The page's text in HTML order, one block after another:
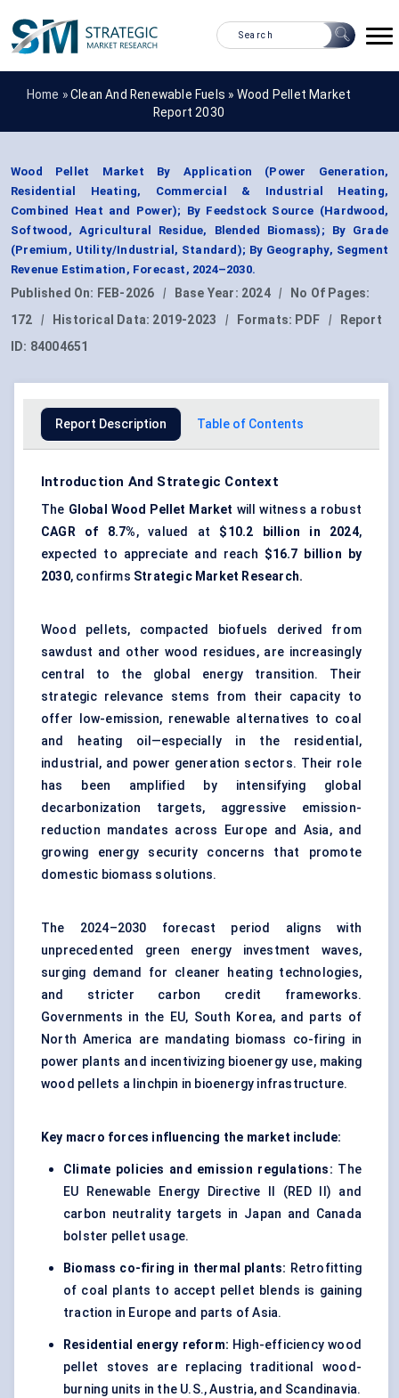
Home »Clean And Renewable Fuels » Wood Pellet Market
Report 2030
Wood Pellet Market By Application (Power Generation,
Residential Heating, Commercial & Industrial Heating,
Combined Heat and Power); By Feedstock Source (Hardwood,
Softwood, Agricultural Residue, Blended Biomass); By Grade
(Premium, Utility/Industrial, Standard); By Geography, Segment
Revenue Estimation, Forecast, 2024–2030.
Published On: FEB-2026 | Base Year: 2024 |
No Of Pages:
172
| Historical Data: 2019-2023 | Formats: PDF |
Report
ID: 84004651
Report Description Table of Contents
Introduction And Strategic Context
The Global Wood Pellet Market will witness a robust
CAGR of 8.7%, valued at $10.2 billion in 2024,
expected to appreciate and reach $16.7 billion by
2030, confirms Strategic Market Research.
Wood pellets, compacted biofuels derived from
sawdust and other wood residues, are increasingly
central to the global energy transition. Their
strategic relevance stems from their capacity to
offer low-emission, renewable alternatives to coal
and heating oil—especially in the residential,
industrial, and power generation sectors. Their role
has been amplified by intensifying global
decarbonization targets, aggressive emission-
reduction mandates across Europe and Asia, and
growing energy security concerns that promote
domestic biomass solutions.
The 2024–2030 forecast period aligns with
unprecedented green energy investment waves,
surging demand for cleaner heating technologies,
and stricter carbon credit frameworks.
Governments in the EU, South Korea, and parts of
North America are mandating biomass co-firing in
power plants and incentivizing bioenergy use, making
wood pellets a linchpin in bioenergy infrastructure.
Key macro forces influencing the market include:
Climate policies and emission regulations: The
EU Renewable Energy Directive II (RED II) and
carbon neutrality targets in Japan and Canada
bolster pellet usage.
Biomass co-firing in thermal plants: Retrofitting
of coal plants to accept pellet blends is gaining
traction in Europe and parts of Asia.
Residential energy reform: High-efficiency wood
pellet stoves are replacing traditional wood-
burning units in the U.S., Austria, and Scandinavia.